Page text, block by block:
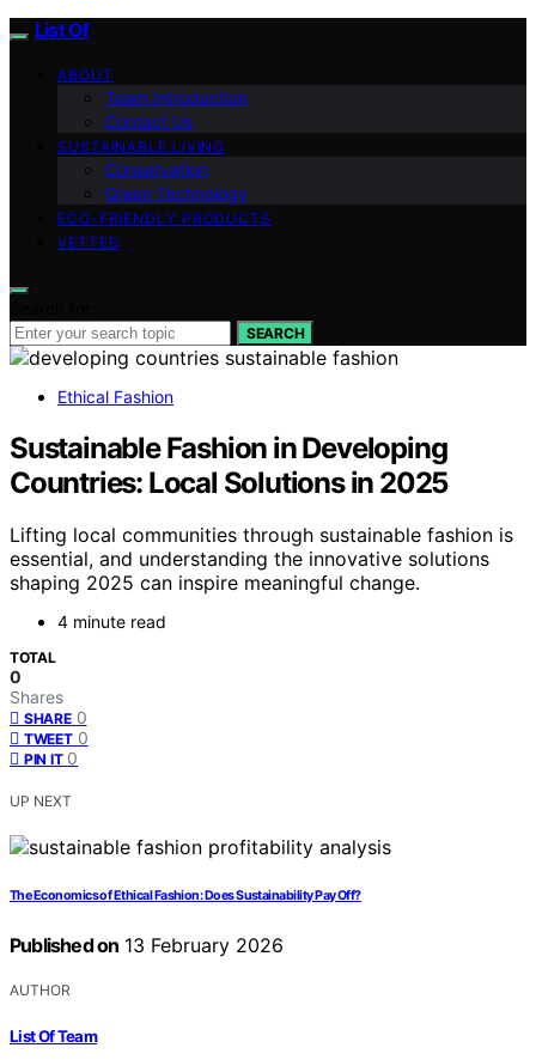
List Of
ABOUT
Team Introduction
Contact Us
SUSTAINABLE LIVING
Conservation
Green Technology
ECO-FRIENDLY PRODUCTS
VETTED
SEARCH
Ethical Fashion
Sustainable Fashion in Developing
Countries: Local Solutions in 2025
Lifting local communities through sustainable fashion is
essential, and understanding the innovative solutions
shaping 2025 can inspire meaningful change.
4 minute read
TOTAL
0
Shares
SHARE 0
TWEET 0
PIN IT 0
UP NEXT
The Economics of Ethical Fashion: Does Sustainability Pay Off?
Published on 13 February 2026
AUTHOR
List Of Team